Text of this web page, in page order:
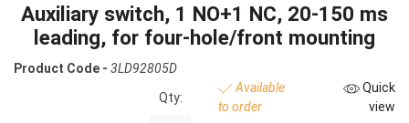
Auxiliary switch, 1 NO+1 NC, 20-150 ms
leading, for four-hole/front mounting
Product Code - 3LD92805D
Qty:
Available
to order
Quick
view